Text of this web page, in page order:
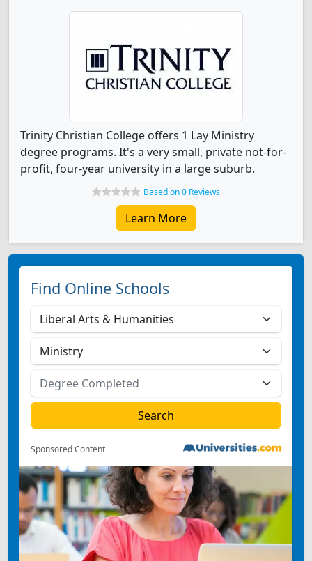
Trinity Christian College offers 1 Lay Ministry
degree programs. It's a very small, private not-for-
profit, four-year university in a large suburb.
Based on 0 Reviews
Learn More
Find Online Schools
Sponsored Content